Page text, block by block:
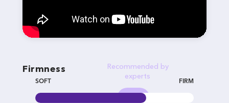
Firmness
Recommended by
experts
SOFT FIRM